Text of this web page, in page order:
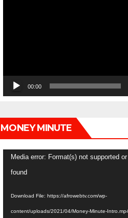
00:00
MONEY MINUTE
Video
Player
Media error: Format(s) not supported
found
Download File: https://afrowebtv.com/wp-
content/uploads/2021/04/Money-Minute-